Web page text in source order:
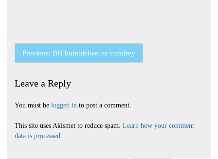
Post
Previous: BH bumblebee on comfrey
Leave a Reply
You must be logged in to post a comment.
This site uses Akismet to reduce spam. Learn how your comment
data is processed.